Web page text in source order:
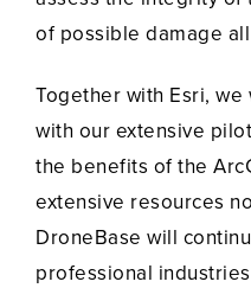
of possible damage
Together with Esri,
with our extensive
the benefits of the
extensive resources
DroneBase will
professional